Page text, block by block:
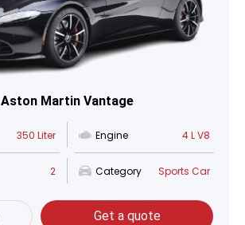
Aston Martin Vantage
350 Liter Engine 4 L V8
2 Category Sports Car
Get a quote